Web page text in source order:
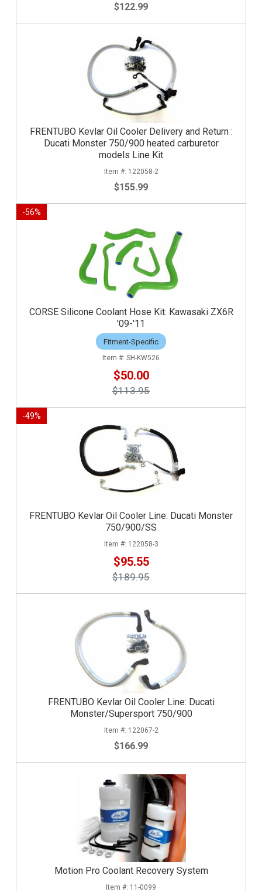
$122.99
FRENTUBO Kevlar Oil Cooler Delivery and Return :
Ducati Monster 750/900 heated carburetor
models Line Kit
122058-2
$155.99
-56%
CORSE Silicone Coolant Hose Kit: Kawasaki ZX6R
'09-'11
Fitment-Specific
SH-KW526
$50.00
$113.95
-49%
FRENTUBO Kevlar Oil Cooler Line: Ducati Monster
750/900/SS
122058-3
$95.55
$189.95
FRENTUBO Kevlar Oil Cooler Line: Ducati
Monster/Supersport 750/900
122067-2
$166.99
Motion Pro Coolant Recovery System
11-0099